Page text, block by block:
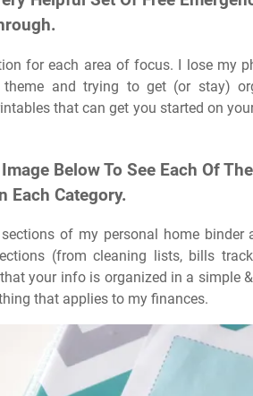
for each area of focus. I lose my
theme and trying to get (or stay)
that can get you started on
Below To See Each Of
Each Category.
sections of my personal home
(from cleaning lists, bills
your info is organized in a simple
that applies to my finances.